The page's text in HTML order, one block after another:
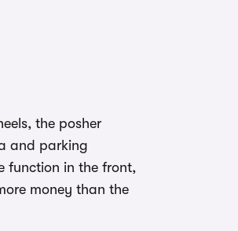
the posher
and parking
function in the front,
money than the